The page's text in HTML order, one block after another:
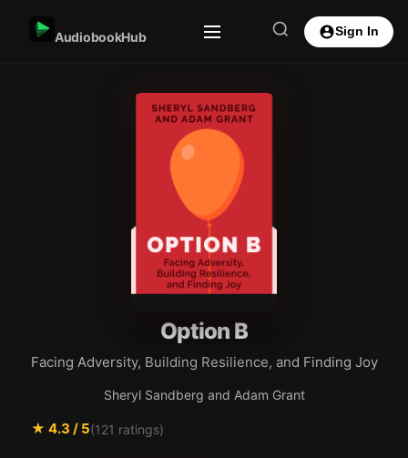
AudiobookHub Sign In
Option B
Facing Adversity, Building Resilience, and Finding Joy
Sheryl Sandberg and Adam Grant
★ 4.3 / 5(121 ratings)